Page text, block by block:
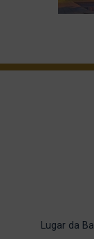
Lugar da